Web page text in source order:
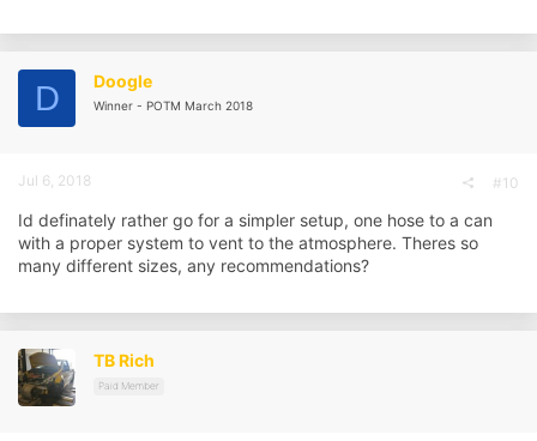
c
i
s
D Doogle
Winner - POTM March 2018
Jul 6, 2018 #10
Id definately rather go for a simpler setup, one hose to a can
with a proper system to vent to the atmosphere. Theres so
many different sizes, any recommendations?
TB Rich
Paid Member